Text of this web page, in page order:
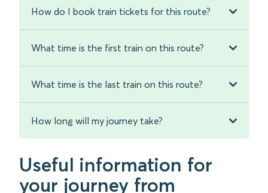
How do I book train tickets for this route?
What time is the first train on this route?
What time is the last train on this route?
How long will my journey take?
Useful information for
your journey from